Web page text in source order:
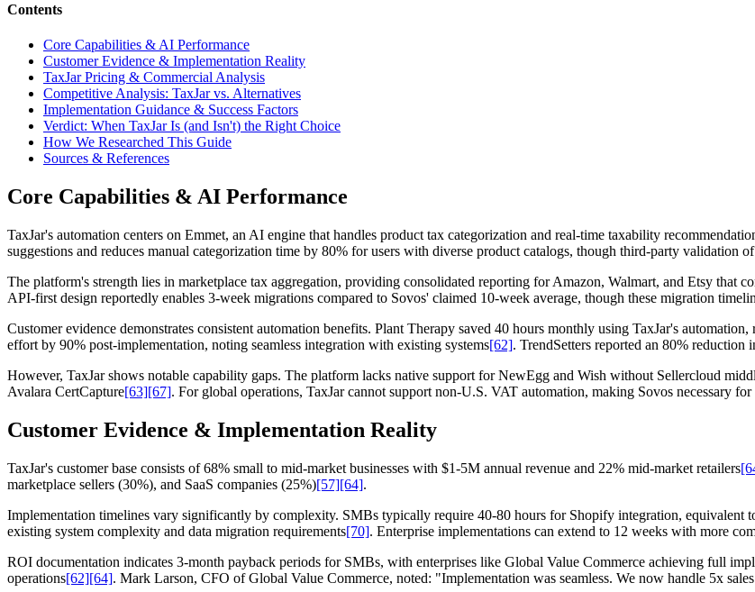
Contents
Core Capabilities & AI Performance
Customer Evidence & Implementation Reality
TaxJar Pricing & Commercial Analysis
Competitive Analysis: TaxJar vs. Alternatives
Implementation Guidance & Success Factors
Verdict: When TaxJar Is (and Isn't) the Right Choice
How We Researched This Guide
Sources & References
Core Capabilities & AI Performance
TaxJar's automation centers on Emmet, an AI engine that handles product tax categorization and real-time taxability
suggestions and reduces manual categorization time by 80% for users with diverse product catalogs, though third-party validation
The platform's strength lies in marketplace tax aggregation, providing consolidated reporting for Amazon, Walmart, and Etsy that
API-first design reportedly enables 3-week migrations compared to Sovos' claimed 10-week average, though these migration
Customer evidence demonstrates consistent automation benefits. Plant Therapy saved 40 hours monthly using TaxJar's
effort by 90% post-implementation, noting seamless integration with existing systems[62]. TrendSetters reported an 80%
However, TaxJar shows notable capability gaps. The platform lacks native support for NewEgg and Wish without Sellercloud
Avalara CertCapture[63][67]. For global operations, TaxJar cannot support non-U.S. VAT automation, making Sovos necessary
Customer Evidence & Implementation Reality
TaxJar's customer base consists of 68% small to mid-market businesses with $1-5M annual revenue and 22% mid-market retailers
marketplace sellers (30%), and SaaS companies (25%)[57][64].
Implementation timelines vary significantly by complexity. SMBs typically require 40-80 hours for Shopify integration, equivalent
existing system complexity and data migration requirements[70]. Enterprise implementations can extend to 12 weeks with more
ROI documentation indicates 3-month payback periods for SMBs, with enterprises like Global Value Commerce achieving full
operations[62][64]. Mark Larson, CFO of Global Value Commerce, noted: "Implementation was seamless. We now handle 5x